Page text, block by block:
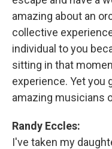
amazing about an
collective
individual to you
sitting in that
experience. Yet you
amazing musicians
Randy Eccles:
I've taken my